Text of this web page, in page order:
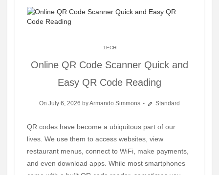
TECH
Online QR Code Scanner Quick and
Easy QR Code Reading
On July 6, 2026 byArmando Simmons Standard
QR codes have become a ubiquitous part of our
lives. We use them to access websites, view
restaurant menus, connect to WiFi, make payments,
and even download apps. While most smartphones